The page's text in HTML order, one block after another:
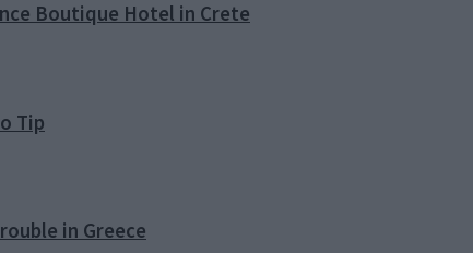
Boutique Hotel in Crete
Tip
in Greece